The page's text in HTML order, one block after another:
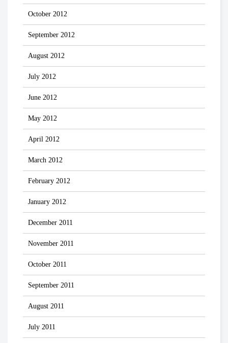
October 2012
September 2012
August 2012
July 2012
June 2012
May 2012
April 2012
March 2012
February 2012
January 2012
December 2011
November 2011
October 2011
September 2011
August 2011
July 2011